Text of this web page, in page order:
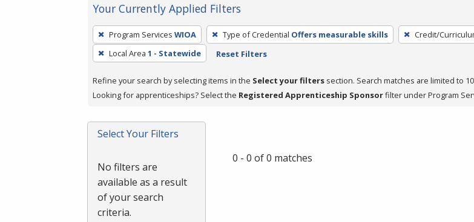
Your Currently Applied Filters
To
remove
a
press
or
Spacebar.
Program Services WIOA Type of Credential Offers measurable skills Credit/
Local Area 1 - Statewide Reset Filters
Refine your search by selecting items in the Select your filters section. Search matches are limited to
Looking for apprenticeships? Select the Registered Apprenticeship Sponsorfilter under Program
Select Your Filters
No filters are
available as a result
of your search
criteria.
0 - 0 of 0 matches